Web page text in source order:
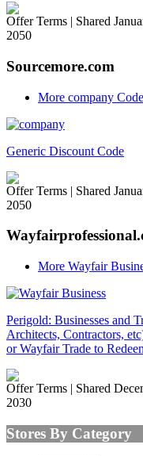
Offer Terms | Shared
2050
Sourcemore.com
More company
Generic Discount Code
Offer Terms | Shared
2050
More Wayfair
Perigold: Businesses and
Architects, Contractors,
or Wayfair Trade to
Offer Terms | Shared
2030
Stores By Category